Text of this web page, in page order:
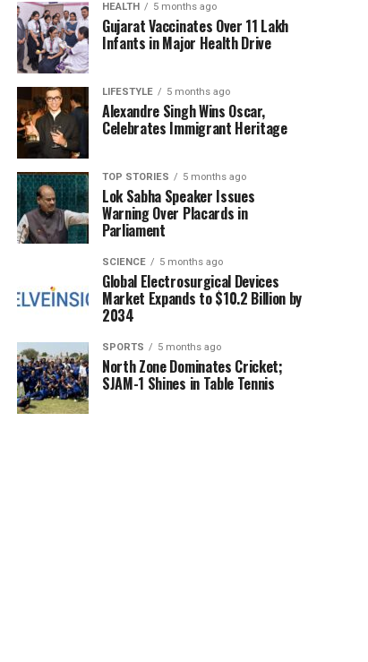
HEALTH 5 months ago
Gujarat Vaccinates Over 11 Lakh
Infants in Major Health Drive
LIFESTYLE 5 months ago
Alexandre Singh Wins Oscar,
Celebrates Immigrant Heritage
TOP STORIES 5 months ago
Lok Sabha Speaker Issues
Warning Over Placards in
Parliament
SCIENCE 5 months ago
Global Electrosurgical Devices
Market Expands to $10.2 Billion by
2034
SPORTS 5 months ago
North Zone Dominates Cricket;
SJAM-1 Shines in Table Tennis